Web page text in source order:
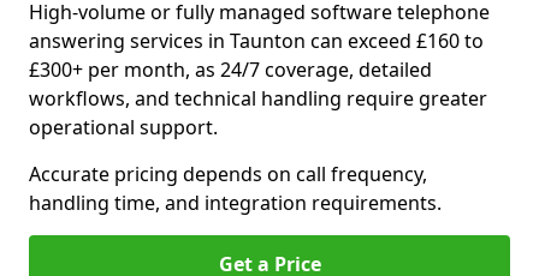
High-volume or fully managed software telephone
answering services in Taunton can exceed £160 to
£300+ per month, as 24/7 coverage, detailed
workflows, and technical handling require greater
operational support.
Accurate pricing depends on call frequency,
handling time, and integration requirements.
Get a Price